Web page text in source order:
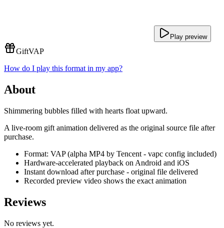
Play preview
GiftVAP
How do I play this format in my app?
About
Shimmering bubbles filled with hearts float upward.
A live-room gift animation delivered as the original source file after
purchase.
Format: VAP (alpha MP4 by Tencent - vapc config included)
Hardware-accelerated playback on Android and iOS
Instant download after purchase - original file delivered
Recorded preview video shows the exact animation
Reviews
No reviews yet.